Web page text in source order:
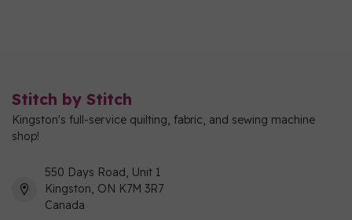
Stitch by Stitch
Kingston's full-service quilting, fabric, and sewing machine
shop!
550 Days Road, Unit 1
Kingston, ON K7M 3R7
Canada